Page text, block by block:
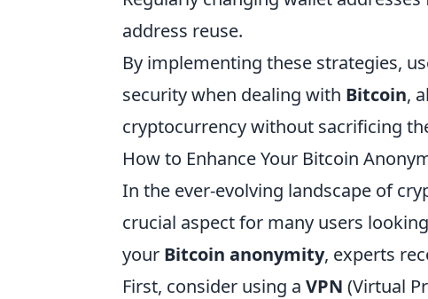
address reuse.
By implementing these strategies,
security when dealing with Bitcoin,
cryptocurrency without sacrificing
How to Enhance Your Bitcoin
In the ever-evolving landscape of
crucial aspect for many users
your Bitcoin anonymity, experts
First, consider using a VPN (Virtual